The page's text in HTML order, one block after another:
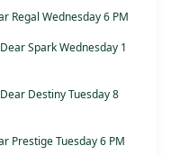
Regal Wednesday 6 PM
Spark Wednesday 1
Destiny Tuesday 8
Prestige Tuesday 6 PM